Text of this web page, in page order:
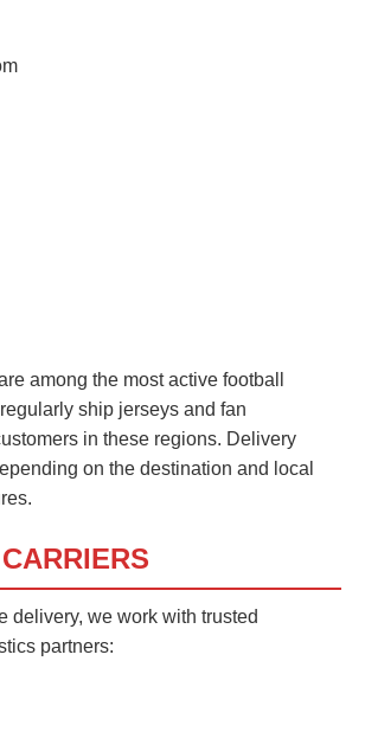
among the most active football
ship jerseys and fan
in these regions. Delivery
on the destination and local
delivery, we work with trusted
partners: